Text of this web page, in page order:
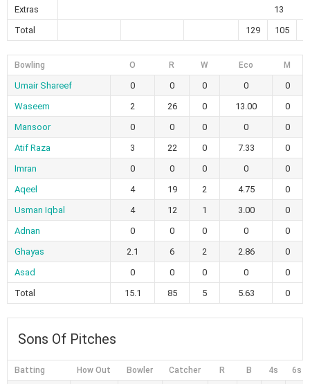
Extras
13
Total
129 105
Bowling O R W Eco M
Umair Shareef 0 0 0 0
0
Waseem
2 26 0 13.00
0
Mansoor
0 0 0 0
0
Atif Raza
3 22 0 7.33
0
Imran
0 0 0 0
0
Aqeel
4 19 2 4.75
0
Usman Iqbal
4 12 1 3.00
0
Adnan
0 0 0 0
0
Ghayas
2.1 6 2 2.86
0
Asad
0 0 0 0
0
Total
15.1 85 5 5.63 0
Sons Of Pitches
Batting How Out Bowler Catcher R B 4s 6s